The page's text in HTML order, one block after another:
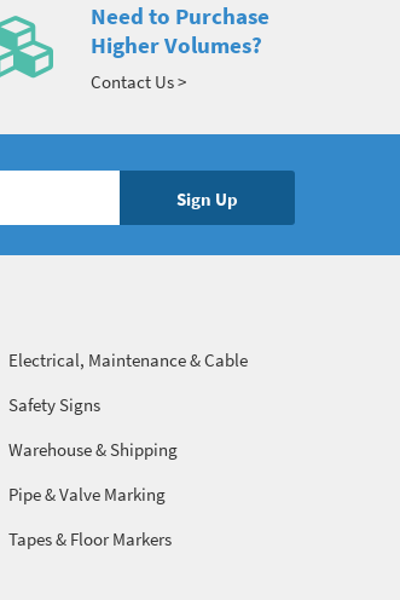
Need to Purchase
Higher Volumes?
Contact Us >
Electrical, Maintenance & Cable
Safety Signs
Warehouse & Shipping
Pipe & Valve Marking
Tapes & Floor Markers